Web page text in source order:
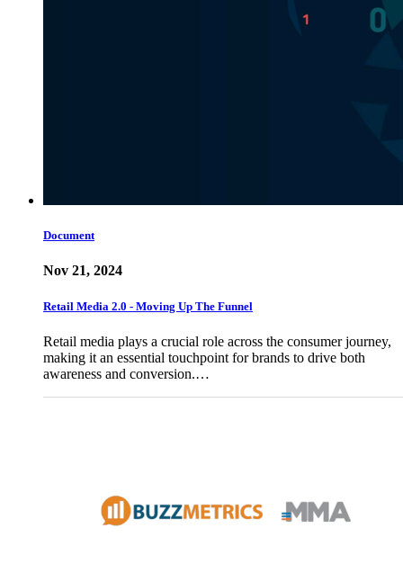
Document
Nov 21, 2024
Retail Media 2.0 - Moving Up The Funnel
Retail media plays a crucial role across the consumer journey,
making it an essential touchpoint for brands to drive both
awareness and conversion.…